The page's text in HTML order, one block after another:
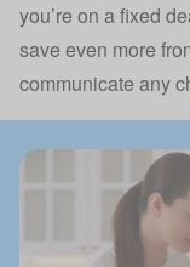
you’re on a fixed
save even more
communicate any